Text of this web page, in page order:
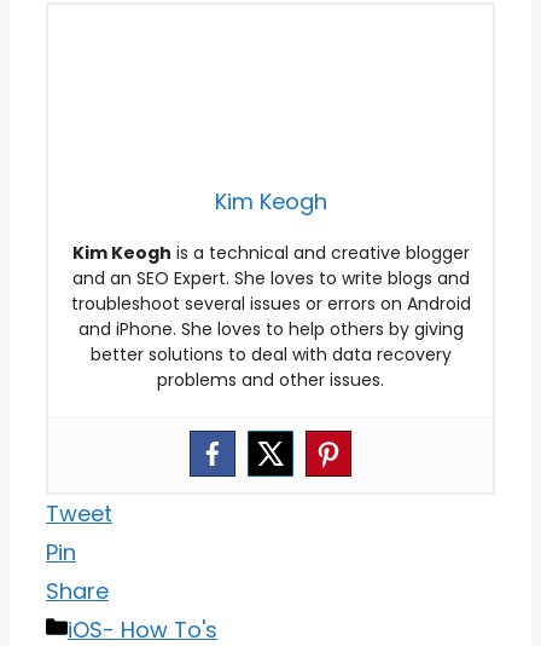
Kim Keogh
Kim Keogh is a technical and creative blogger
and an SEO Expert. She loves to write blogs and
troubleshoot several issues or errors on Android
and iPhone. She loves to help others by giving
better solutions to deal with data recovery
problems and other issues.
Tweet
Pin
Share
Categories
iOS- How To's